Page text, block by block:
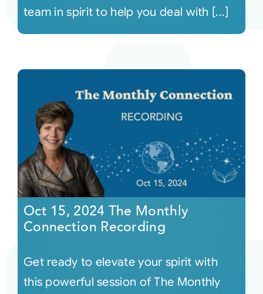
team in spirit to help you deal with [...]
Oct 15, 2024 The Monthly
Connection Recording
Get ready to elevate your spirit with
this powerful session of The Monthly